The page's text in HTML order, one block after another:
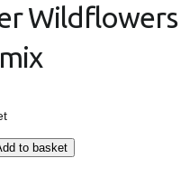
Wildflowers
to basket